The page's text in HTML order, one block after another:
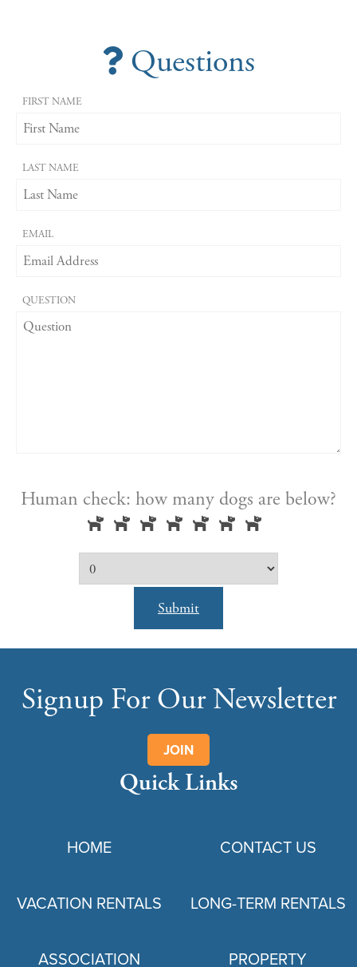
Questions
FIRST NAME
LAST NAME
EMAIL
QUESTION
Human check: how many dogs are below?
Submit
Signup For Our Newsletter
JOIN
Quick Links
HOME CONTACT US
VACATION RENTALS LONG-TERM RENTALS
ASSOCIATION PROPERTY